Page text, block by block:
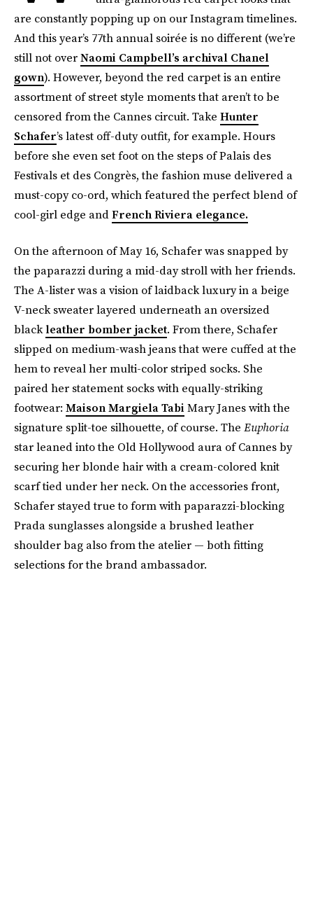
are constantly popping up on our Instagram timelines.
And this year’s 77th annual soirée is no different (we’re
still not overNaomi Campbell’s archival Chanel
gown). However, beyond the red carpet is an entire
assortment of street style moments that aren’t to be
censored from the Cannes circuit. Take Hunter
Schafer’s latest off-duty outfit, for example. Hours
before she even set foot on the steps of Palais des
Festivals et des Congrès, the fashion muse delivered a
must-copy co-ord, which featured the perfect blend of
cool-girl edge andFrench Riviera elegance.
On the afternoon of May 16, Schafer was snapped by
the paparazzi during a mid-day stroll with her friends.
The A-lister was a vision of laidback luxury in a beige
V-neck sweater layered underneath an oversized
blackleather bomber jacket. From there, Schafer
slipped on medium-wash jeans that were cuffed at the
hem to reveal her multi-color striped socks. She
paired her statement socks with equally-striking
footwear: Maison Margiela Tabi Mary Janes with the
signature split-toe silhouette, of course. The Euphoria
star leaned into the Old Hollywood aura of Cannes by
securing her blonde hair with a cream-colored knit
scarf tied under her neck. On the accessories front,
Schafer stayed true to form with paparazzi-blocking
Prada sunglasses alongside a brushed leather
shoulder bag also from the atelier — both fitting
selections for the brand ambassador.